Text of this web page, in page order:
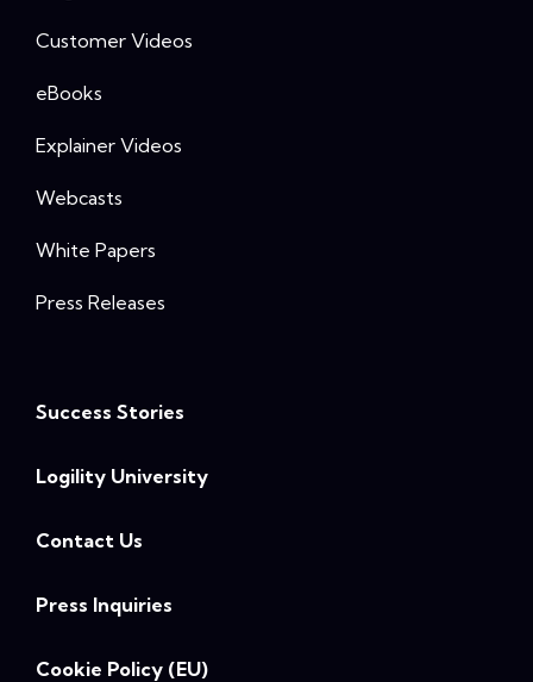
Customer Videos
eBooks
Explainer Videos
Webcasts
White Papers
Press Releases
Success Stories
Logility University
Contact Us
Press Inquiries
Cookie Policy (EU)